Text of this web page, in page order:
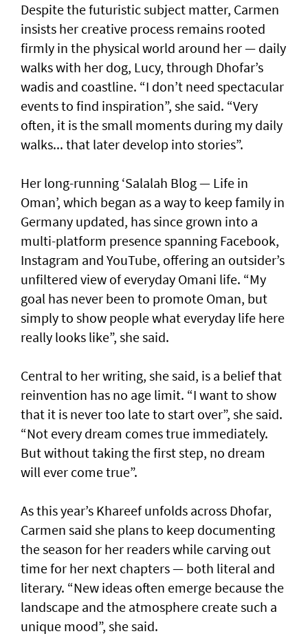
Despite the futuristic subject matter, Carmen
insists her creative process remains rooted
firmly in the physical world around her — daily
walks with her dog, Lucy, through Dhofar’s
wadis and coastline. “I don’t need spectacular
events to find inspiration”, she said. “Very
often, it is the small moments during my daily
walks... that later develop into stories”.
Her long-running ‘Salalah Blog — Life in
Oman’, which began as a way to keep family in
Germany updated, has since grown into a
multi-platform presence spanning Facebook,
Instagram and YouTube, offering an outsider’s
unfiltered view of everyday Omani life. “My
goal has never been to promote Oman, but
simply to show people what everyday life here
really looks like”, she said.
Central to her writing, she said, is a belief that
reinvention has no age limit. “I want to show
that it is never too late to start over”, she said.
“Not every dream comes true immediately.
But without taking the first step, no dream
will ever come true”.
As this year’s Khareef unfolds across Dhofar,
Carmen said she plans to keep documenting
the season for her readers while carving out
time for her next chapters — both literal and
literary. “New ideas often emerge because the
landscape and the atmosphere create such a
unique mood”, she said.